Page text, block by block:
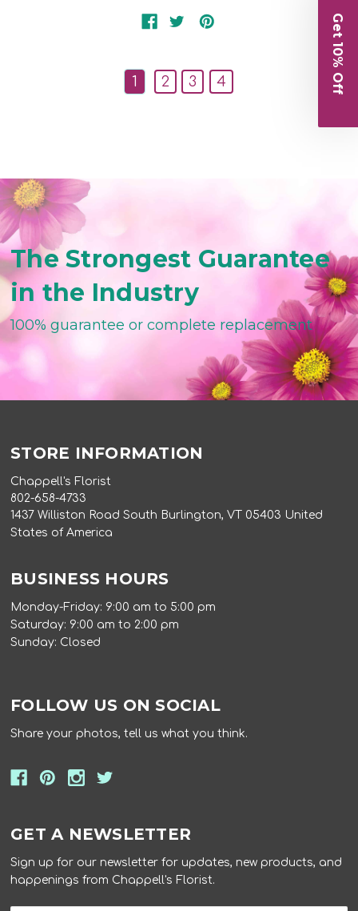
1 2 3 4
The Strongest Guarantee
in the Industry
100% guarantee or complete replacement
STORE INFORMATION
Chappell's Florist
802-658-4733
1437 Williston Road South Burlington, VT 05403 United
States of America
BUSINESS HOURS
Monday-Friday: 9:00 am to 5:00 pm
Saturday: 9:00 am to 2:00 pm
Sunday: Closed
FOLLOW US ON SOCIAL
Share your photos, tell us what you think.
GET A NEWSLETTER
Sign up for our newsletter for updates, new products, and
happenings from Chappell's Florist.
Get 10% Off